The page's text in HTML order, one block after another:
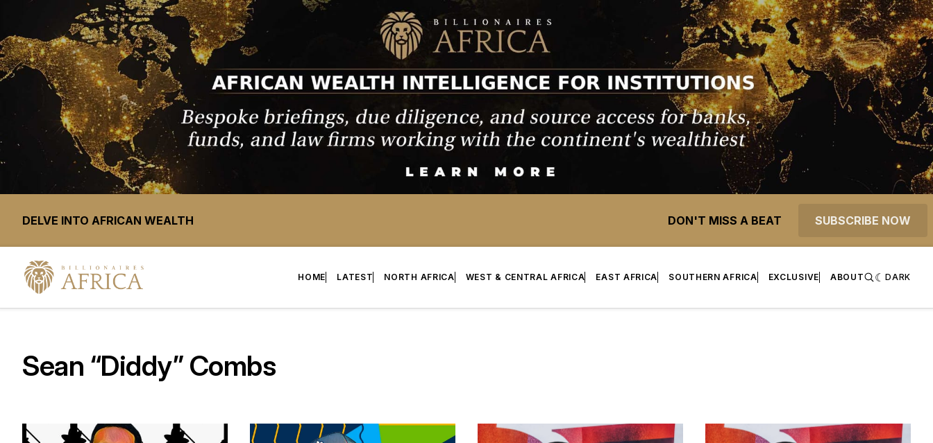
DELVE INTO AFRICAN WEALTH DON'T MISS A BEAT SUBSCRIBE NOW
HOME LATEST NORTH AFRICA WEST & CENTRAL AFRICA EAST AFRICA SOUTHERN AFRICA EXCLUSIVE ABOUT DARK
Sean “Diddy” Combs